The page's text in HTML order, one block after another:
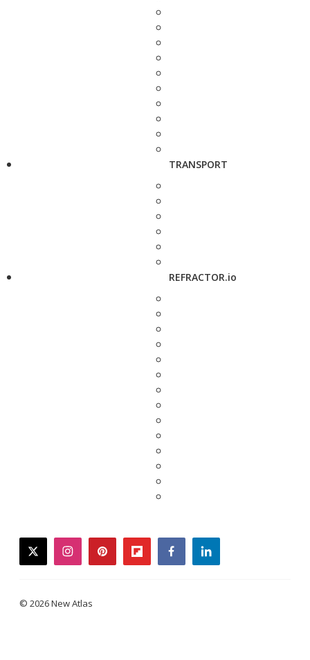
TRANSPORT
REFRACTOR.io
twitterinstagrampinterestflipboardfacebooklinkedin
© 2026 New Atlas